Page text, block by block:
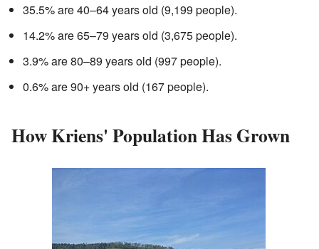
35.5% are 40–64 years old (9,199 people).
14.2% are 65–79 years old (3,675 people).
3.9% are 80–89 years old (997 people).
0.6% are 90+ years old (167 people).
How Kriens' Population Has Grown